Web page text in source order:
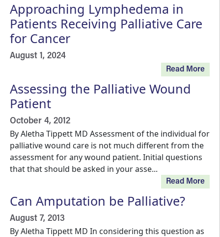
Approaching Lymphedema in
Patients Receiving Palliative Care
for Cancer
August 1, 2024
Read More
Assessing the Palliative Wound
Patient
October 4, 2012
By Aletha Tippett MD Assessment of the individual for
palliative wound care is not much different from the
assessment for any wound patient. Initial questions
that that should be asked in your asse...
Read More
Can Amputation be Palliative?
August 7, 2013
By Aletha Tippett MD In considering this question as